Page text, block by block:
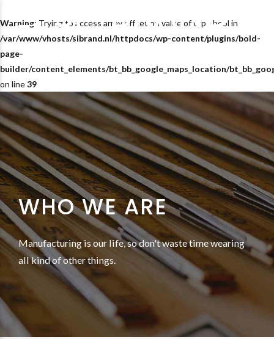
Warning: Trying to access array offset on value of type bool in
/var/www/vhosts/sibrand.nl/httpdocs/wp-content/plugins/bold-
page-
builder/content_elements/bt_bb_google_maps_location/
on line39
WHO WE ARE
Manufacturing is our life, so don't waste time wearing
all kind of other things.